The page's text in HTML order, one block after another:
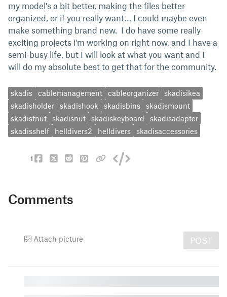
my model's a bit better, making the files better
organized, or if you really want… I could maybe even
make something brand new. I do have some really
exciting projects i'm working on right now, and I have a
semi-busy life, but I will look at what you want and I
will do my absolute best to get that for the community.
skadis cablemanagement cableorganizer
skadisikea
skadisholder
skadishook skadisbins
skadismount
skadistnut
skadisnut skadiskeyboard
skadisadapter
skadisshelf
helldivers2 helldivers skadisaccessories
1
Comments
Attach picture POST